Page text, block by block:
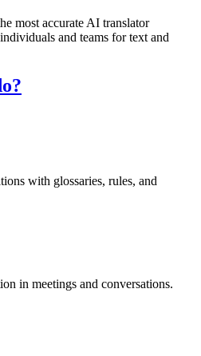
most accurate AI translator
and teams for text and
with glossaries, rules, and
in meetings and conversations.